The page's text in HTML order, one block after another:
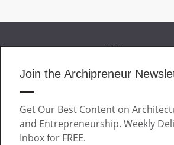
JOIN US
ABOUT
CONTACT
Join the Archipreneur
Get Our Best Content on
and Entrepreneurship. Weekly
Inbox for FREE.